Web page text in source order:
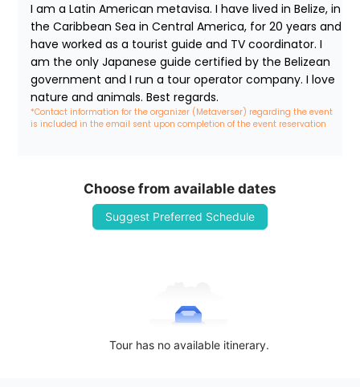
I am a Latin American metavisa. I have lived in Belize, in
the Caribbean Sea in Central America, for 20 years and
have worked as a tourist guide and TV coordinator. I
am the only Japanese guide certified by the Belizean
government and I run a tour operator company. I love
nature and animals. Best regards.
*Contact information for the organizer (Metaverser) regarding the event
is included in the email sent upon completion of the event reservation
Choose from available dates
Suggest Preferred Schedule
Tour has no available itinerary.